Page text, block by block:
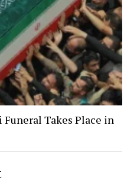
Takes Place in